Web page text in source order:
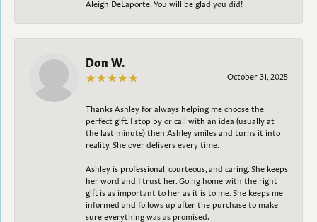
Aleigh DeLaporte. You will be glad you did!
Don W.
October 31, 2025
Thanks Ashley for always helping me choose the
perfect gift. I stop by or call with an idea (usually at
the last minute) then Ashley smiles and turns it into
reality. She over delivers every time.
Ashley is professional, courteous, and caring. She keeps
her word and I trust her. Going home with the right
gift is as important to her as it is to me. She keeps me
informed and follows up after the purchase to make
sure everything was as promised.